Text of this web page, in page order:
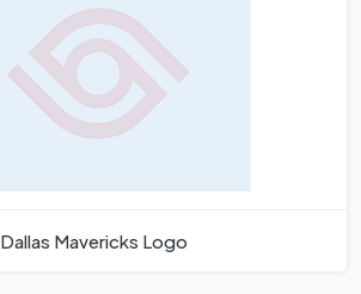
Dallas Mavericks Logo